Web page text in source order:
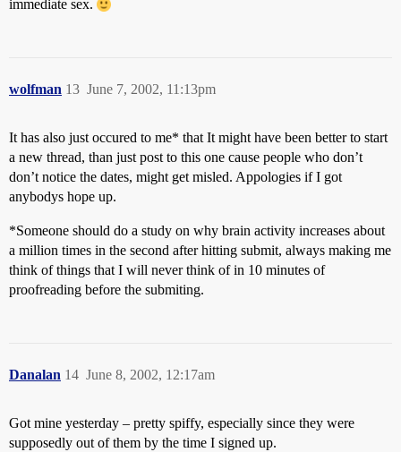
immediate sex.
wolfman June 7, 2002, 11:13pm
13
It has also just occured to me* that It might have been better to start
a new thread, than just post to this one cause people who don’t
don’t notice the dates, might get misled. Appologies if I got
anybodys hope up.
*Someone should do a study on why brain activity increases about
a million times in the second after hitting submit, always making me
think of things that I will never think of in 10 minutes of
proofreading before the submiting.
Danalan June 8, 2002, 12:17am
14
Got mine yesterday – pretty spiffy, especially since they were
supposedly out of them by the time I signed up.